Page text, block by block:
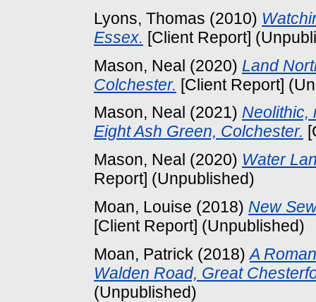
Lyons, Thomas (2010)
Essex. [Client Report]
Mason, Neal (2020) Land
Colchester. [Client Report]
Mason, Neal (2021) Neolithic,
Eight Ash Green, Colchester.
Mason, Neal (2020) Water
Report] (Unpublished)
Moan, Louise (2018) New
[Client Report] (Unpublished)
Moan, Patrick (2018)A
Walden Road, Great
(Unpublished)